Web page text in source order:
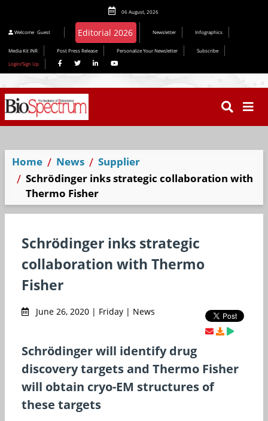
06 August, 2026
Welcome Guest Editorial 2026 Newsletter Infographics
Media Kit INR Post Press Release Personalize Your Newsletter
Subscribe
Login/Sign Up
Home News
Supplier
Schrödinger inks strategic collaboration with
Thermo Fisher
Schrödinger inks strategic
collaboration with Thermo
Fisher
June 26, 2020 | Friday | News
Schrödinger will identify drug
discovery targets and Thermo Fisher
will obtain cryo-EM structures of
these targets